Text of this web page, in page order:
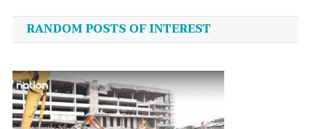
navigation
RANDOM POSTS OF INTEREST